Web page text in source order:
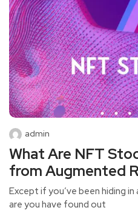
admin
What Are NFT
from Augmented
Except if you’ve been hiding
are you have found out